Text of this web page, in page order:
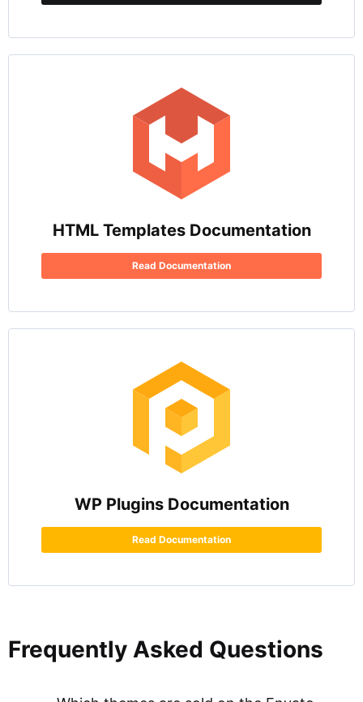
HTML Templates Documentation
Read Documentation
WP Plugins Documentation
Read Documentation
Frequently Asked Questions